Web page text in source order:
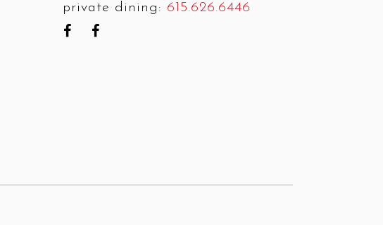
private dining: 615.626.6446